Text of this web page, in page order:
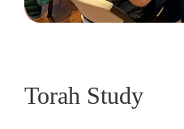
Torah Study